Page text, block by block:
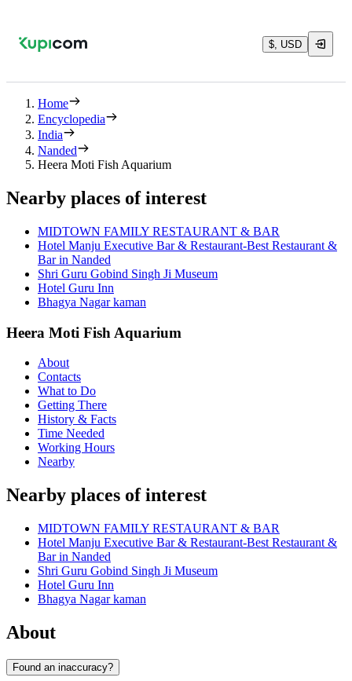
$, USD
Home
Encyclopedia
India
Nanded
Heera Moti Fish Aquarium
Nearby places of interest
MIDTOWN FAMILY RESTAURANT & BAR
Hotel Manju Executive Bar & Restaurant-Best Restaurant &
Bar in Nanded
Shri Guru Gobind Singh Ji Museum
Hotel Guru Inn
Bhagya Nagar kaman
Heera Moti Fish Aquarium
About
Contacts
What to Do
Getting There
History & Facts
Time Needed
Working Hours
Nearby
Nearby places of interest
MIDTOWN FAMILY RESTAURANT & BAR
Hotel Manju Executive Bar & Restaurant-Best Restaurant &
Bar in Nanded
Shri Guru Gobind Singh Ji Museum
Hotel Guru Inn
Bhagya Nagar kaman
About
Found an inaccuracy?